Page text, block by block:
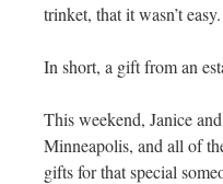
trinket, that it wasn’t easy.
In short, a gift from an
This weekend, Janice
Minneapolis, and all of
gifts for that special